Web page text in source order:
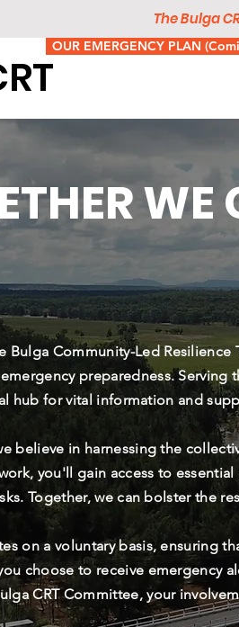
The Bulga
OUR EMERGENCY PLAN
WE
Bulga Community-Led Resilience
preparedness.
hub for vital information and
believe in harnessing the
you'll gain access to
Together, we can bolster the
on a voluntary basis, ensuring
choose to receive emergency
CRT Committee, your